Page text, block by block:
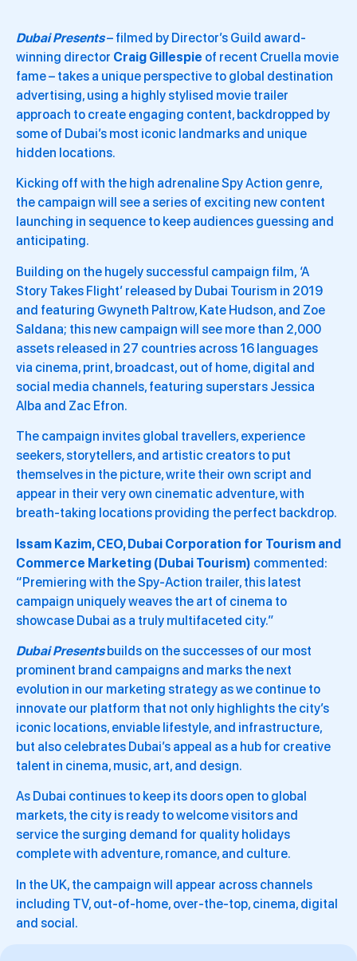
Dubai Presents– filmed by Director’s Guild award-
winning director Craig Gillespie of recent Cruella movie
fame – takes a unique perspective to global destination
advertising, using a highly stylised movie trailer
approach to create engaging content, backdropped by
some of Dubai’s most iconic landmarks and unique
hidden locations.
Kicking off with the high adrenaline Spy Action genre,
the campaign will see a series of exciting new content
launching in sequence to keep audiences guessing and
anticipating.
Building on the hugely successful campaign film, ‘A
Story Takes Flight’ released by Dubai Tourism in 2019
and featuring Gwyneth Paltrow, Kate Hudson, and Zoe
Saldana; this new campaign will see more than 2,000
assets released in 27 countries across 16 languages
via cinema, print, broadcast, out of home, digital and
social media channels, featuring superstars Jessica
Alba and Zac Efron.
The campaign invites global travellers, experience
seekers, storytellers, and artistic creators to put
themselves in the picture, write their own script and
appear in their very own cinematic adventure, with
breath-taking locations providing the perfect backdrop.
Issam Kazim, CEO, Dubai Corporation for Tourism and
Commerce Marketing (Dubai Tourism) commented:
“Premiering with the Spy-Action trailer, this latest
campaign uniquely weaves the art of cinema to
showcase Dubai as a truly multifaceted city.”
Dubai Presentsbuilds on the successes of our most
prominent brand campaigns and marks the next
evolution in our marketing strategy as we continue to
innovate our platform that not only highlights the city’s
iconic locations, enviable lifestyle, and infrastructure,
but also celebrates Dubai’s appeal as a hub for creative
talent in cinema, music, art, and design.
As Dubai continues to keep its doors open to global
markets, the city is ready to welcome visitors and
service the surging demand for quality holidays
complete with adventure, romance, and culture.
In the UK, the campaign will appear across channels
including TV, out-of-home, over-the-top, cinema, digital
and social.